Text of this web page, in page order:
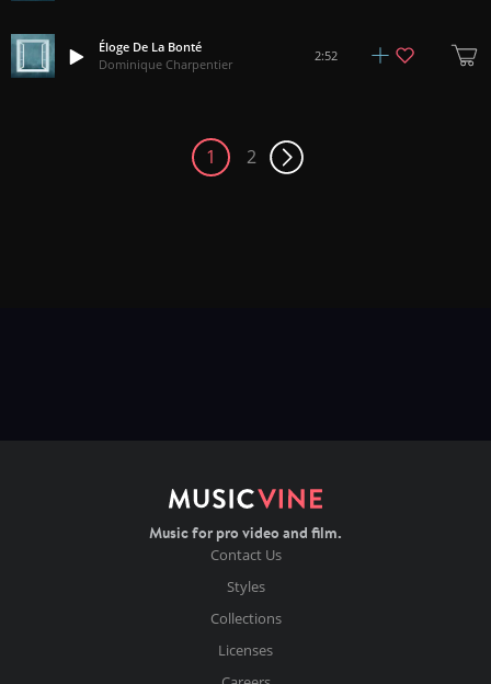
Éloge De La Bonté
Dominique Charpentier
2:52
1 2
Music for pro video and film.
Contact Us
Styles
Collections
Licenses